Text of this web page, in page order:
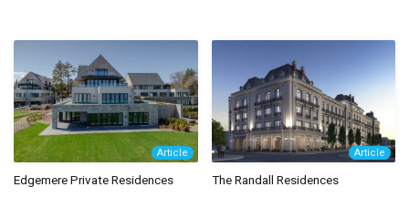
Article
Edgemere Private Residences
Article
The Randall Residences